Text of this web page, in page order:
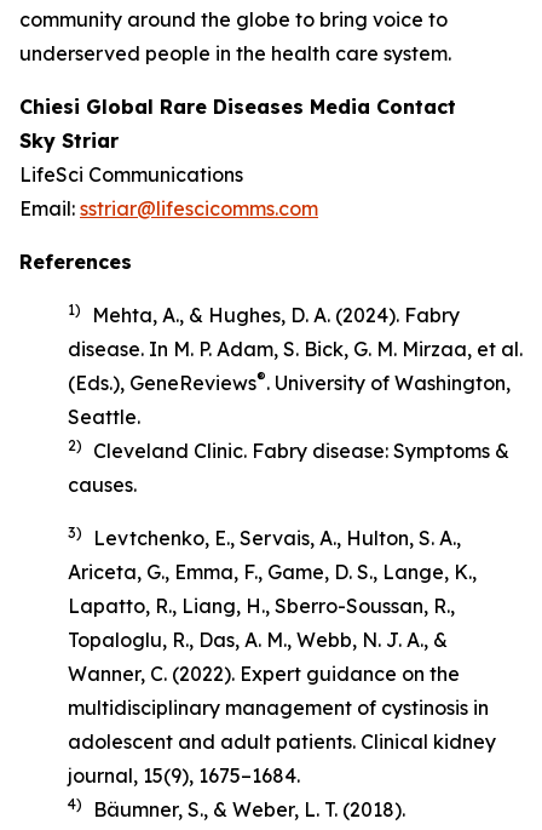
community around the globe to bring voice to
underserved people in the health care system.
Chiesi Global Rare Diseases Media Contact
Sky Striar
LifeSci Communications
Email: sstriar@lifescicomms.com
References
1)
Mehta, A., & Hughes, D. A. (2024). Fabry
disease. In M. P. Adam, S. Bick, G. M. Mirzaa, et al.
(Eds.), GeneReviews®. University of Washington,
Seattle.
2) Cleveland Clinic. Fabry disease: Symptoms &
causes.
3)
Levtchenko, E., Servais, A., Hulton, S. A.,
Ariceta, G., Emma, F., Game, D. S., Lange, K.,
Lapatto, R., Liang, H., Sberro-Soussan, R.,
Topaloglu, R., Das, A. M., Webb, N. J. A., &
Wanner, C. (2022). Expert guidance on the
multidisciplinary management of cystinosis in
adolescent and adult patients. Clinical kidney
journal, 15(9), 1675–1684.
4)
Bäumner, S., & Weber, L. T. (2018).